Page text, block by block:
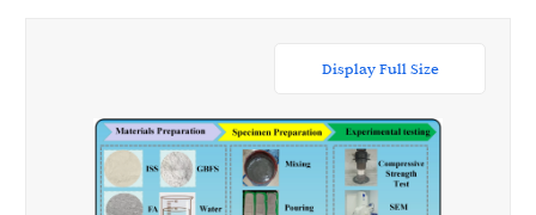
Display Full Size